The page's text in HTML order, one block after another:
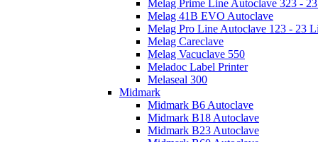
Melag Prime Line Autoclave 323 -
Melag 41B EVO Autoclave
Melag Pro Line Autoclave 123 - 23
Melag Careclave
Melag Vacuclave 550
Meladoc Label Printer
Melaseal 300
Midmark
Midmark B6 Autoclave
Midmark B18 Autoclave
Midmark B23 Autoclave